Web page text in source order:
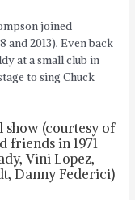
joined
and 2013). Even back
at a small club in
to sing Chuck
show (courtesy of
friends in 1971
Vini Lopez,
Danny Federici)